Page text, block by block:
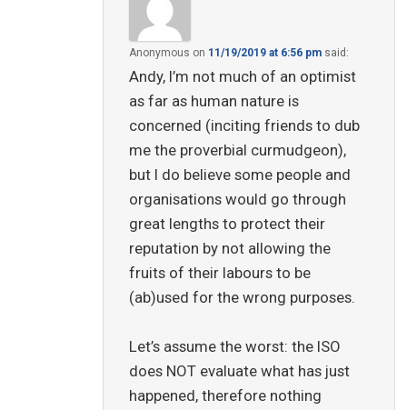
Anonymous on 11/19/2019 at 6:56 pm said:
Andy, I’m not much of an optimist
as far as human nature is
concerned (inciting friends to dub
me the proverbial curmudgeon),
but I do believe some people and
organisations would go through
great lengths to protect their
reputation by not allowing the
fruits of their labours to be
(ab)used for the wrong purposes.
Let’s assume the worst: the ISO
does NOT evaluate what has just
happened, therefore nothing